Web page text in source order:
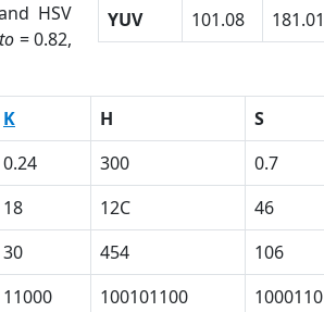
HSV
= 0.82,
YUV
101.08 181.01
K H S
0.24 300 0.7
18 12C 46
30 454 106
11000 100101100 1000110